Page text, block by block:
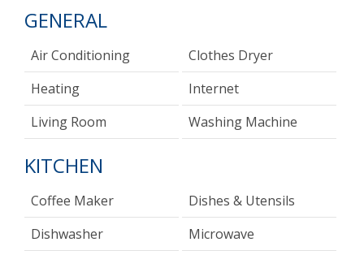
GENERAL
Air Conditioning
Clothes Dryer
Heating
Internet
Living Room
Washing Machine
KITCHEN
Coffee Maker
Dishes & Utensils
Dishwasher
Microwave